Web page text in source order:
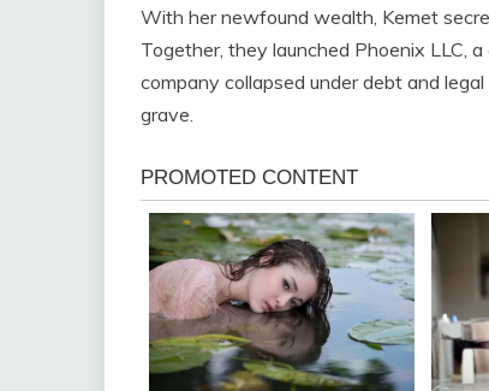
With her newfound wealth, Kemet
Together, they launched Phoenix LLC,
company collapsed under debt and
grave.